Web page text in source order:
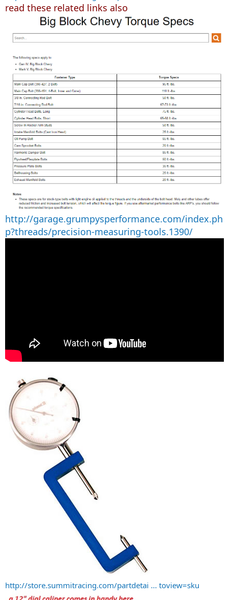
read these related links also
http://garage.grumpysperformance.com/index.ph
p?threads/precision-measuring-tools.1390/
http://store.summitracing.com/partdetai ... toview=sku